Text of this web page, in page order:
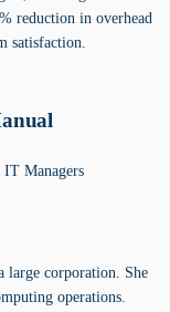
reduction in overhead
satisfaction.
Managers
large corporation. She
operations.